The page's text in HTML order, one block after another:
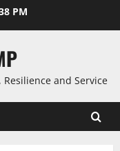
PM
and Service